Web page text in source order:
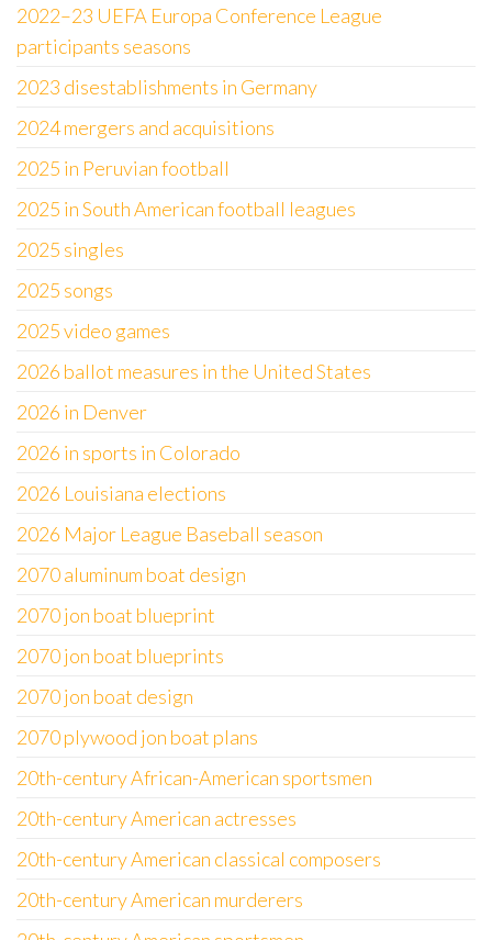
2022–23 UEFA Europa Conference League
participants seasons
2023 disestablishments in Germany
2024 mergers and acquisitions
2025 in Peruvian football
2025 in South American football leagues
2025 singles
2025 songs
2025 video games
2026 ballot measures in the United States
2026 in Denver
2026 in sports in Colorado
2026 Louisiana elections
2026 Major League Baseball season
2070 aluminum boat design
2070 jon boat blueprint
2070 jon boat blueprints
2070 jon boat design
2070 plywood jon boat plans
20th-century African-American sportsmen
20th-century American actresses
20th-century American classical composers
20th-century American murderers